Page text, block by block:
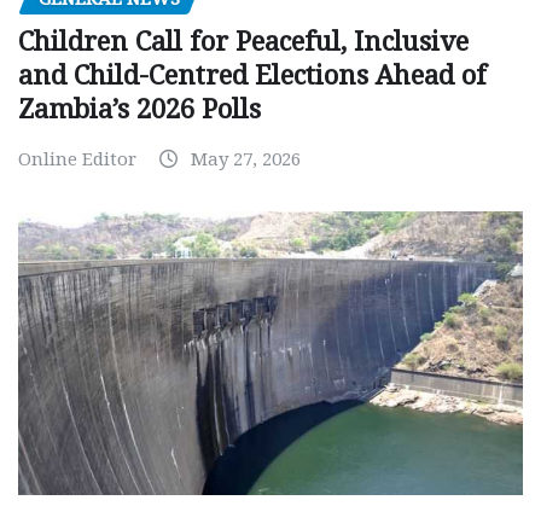
Children Call for Peaceful, Inclusive
and Child-Centred Elections Ahead of
Zambia’s 2026 Polls
Online Editor May 27, 2026